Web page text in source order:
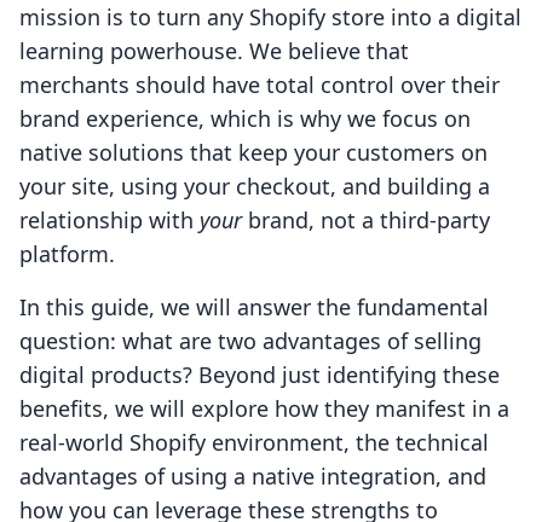
mission is to turn any Shopify store into a digital
learning powerhouse. We believe that
merchants should have total control over their
brand experience, which is why we focus on
native solutions that keep your customers on
your site, using your checkout, and building a
relationship with yourbrand, not a third-party
platform.
In this guide, we will answer the fundamental
question: what are two advantages of selling
digital products? Beyond just identifying these
benefits, we will explore how they manifest in a
real-world Shopify environment, the technical
advantages of using a native integration, and
how you can leverage these strengths to